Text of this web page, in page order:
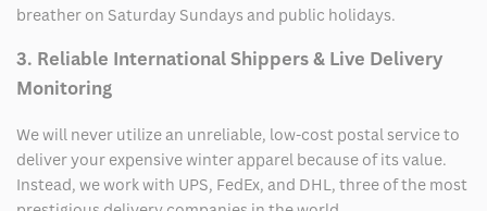
breather on Saturday Sundays and public holidays.
3. Reliable International Shippers & Live Delivery
Monitoring
We will never utilize an unreliable, low-cost postal service to
deliver your expensive winter apparel because of its value.
Instead, we work with UPS, FedEx, and DHL, three of the most